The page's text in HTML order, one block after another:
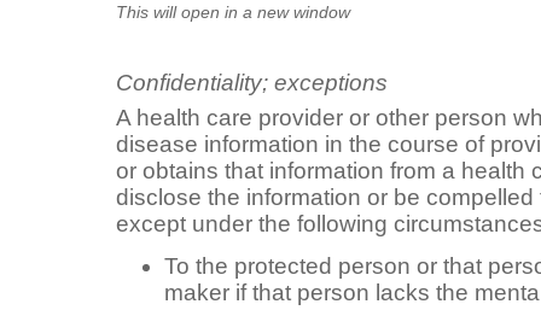
This will open in a new window
Confidentiality; exceptions
A health care provider or other person
disease information in the course of
or obtains that information from a health
disclose the information or be
except under the following
To the protected person or that
maker if that person lacks the